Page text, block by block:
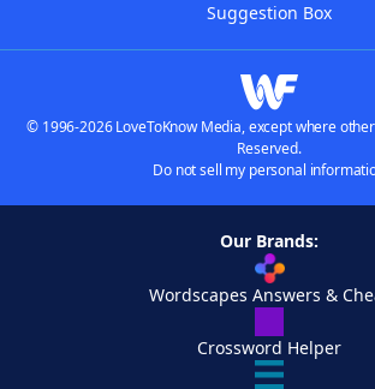
Suggestion Box
© 1996-2026 LoveToKnow Media, except where
Reserved.
Do not sell my personal
Our Brands:
Wordscapes Answers &
Crossword Helper